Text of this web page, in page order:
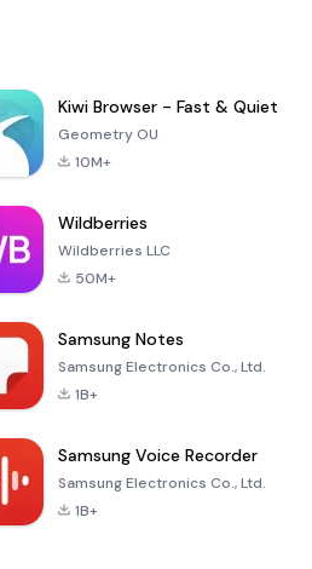
Kiwi Browser - Fast & Quiet
Geometry OU
10M+
Wildberries
Wildberries LLC
50M+
Samsung Notes
Samsung Electronics Co., Ltd.
1B+
Samsung Voice Recorder
Samsung Electronics Co., Ltd.
1B+